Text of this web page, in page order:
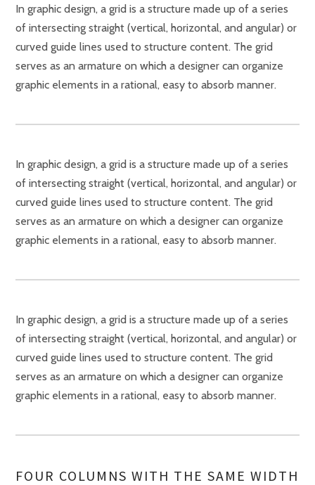
In graphic design, a grid is a structure made up of a series
of intersecting straight (vertical, horizontal, and angular) or
curved guide lines used to structure content. The grid
serves as an armature on which a designer can organize
graphic elements in a rational, easy to absorb manner.
In graphic design, a grid is a structure made up of a series
of intersecting straight (vertical, horizontal, and angular) or
curved guide lines used to structure content. The grid
serves as an armature on which a designer can organize
graphic elements in a rational, easy to absorb manner.
In graphic design, a grid is a structure made up of a series
of intersecting straight (vertical, horizontal, and angular) or
curved guide lines used to structure content. The grid
serves as an armature on which a designer can organize
graphic elements in a rational, easy to absorb manner.
FOUR COLUMNS WITH THE SAME WIDTH